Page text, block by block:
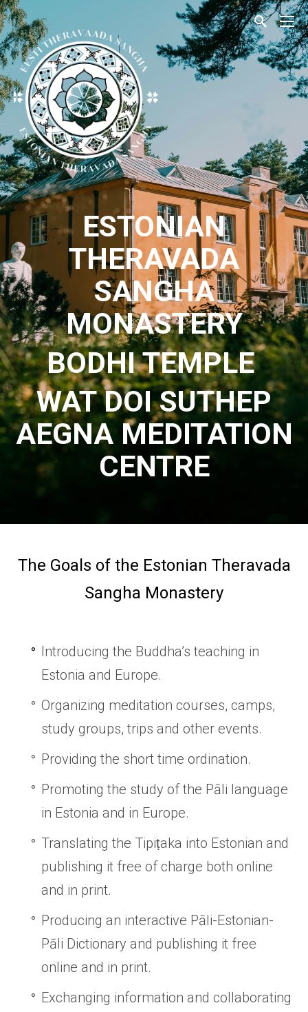
ESTONIAN
THERAVADA
SANGHA
MONASTERY
BODHI TEMPLE
WAT DOI SUTHEP
AEGNA MEDITATION
CENTRE
The Goals of the Estonian Theravada
Sangha Monastery
Introducing the Buddha’s teaching in
Estonia and Europe.
Organizing meditation courses, camps,
study groups, trips and other events.
Providing the short time ordination.
Promoting the study of the Pāli language
in Estonia and in Europe.
Translating the Tipiṭaka into Estonian and
publishing it free of charge both online
and in print.
Producing an interactive Pāli-Estonian-
Pāli Dictionary and publishing it free
online and in print.
Exchanging information and collaborating